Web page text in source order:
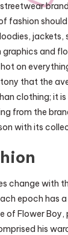
fashion
jackets,
and
on
that the
clothing; it
from the
with its
change with
epoch has
of Flower
his